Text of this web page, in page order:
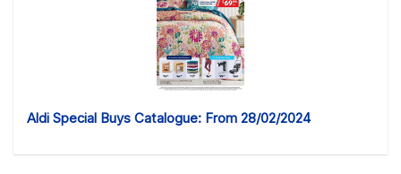
Aldi Special Buys Catalogue: From 28/02/2024